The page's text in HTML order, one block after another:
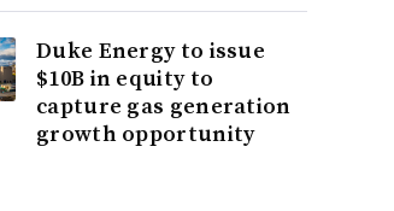
Duke Energy to issue
$10B in equity to
capture gas generation
growth opportunity